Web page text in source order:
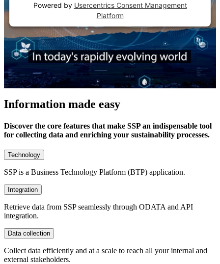
Powered by Usercentrics Consent Management
Platform
Information made easy
Discover the core features that make SSP an indispensable tool
for collecting data and enriching your sustainability processes.
Technology
SSP is a Business Technology Platform (BTP) application.
Integration
Retrieve data from SSP seamlessly through ODATA and API
integration.
Data collection
Collect data efficiently and at a scale to reach all your internal and
external stakeholders.